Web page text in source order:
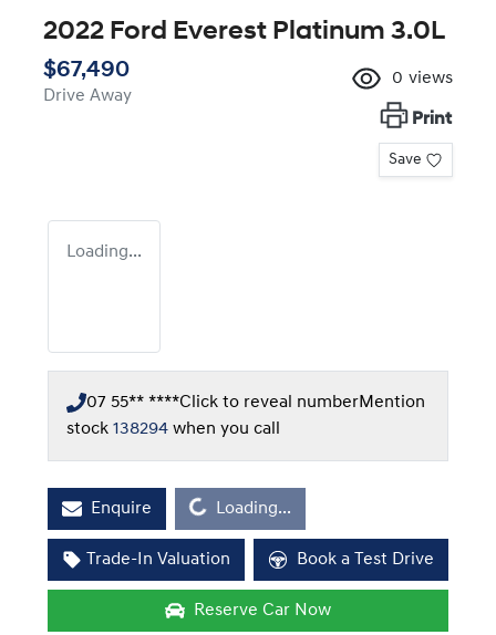
2022 Ford Everest Platinum 3.0L
$67,490
Drive Away
0 views
Print
Save
Loading...
07 55** ****Click to reveal numberMention
stock 138294 when you call
EnquireLoading... Loading...
Trade-In Valuation Book a Test Drive
Reserve Car Now